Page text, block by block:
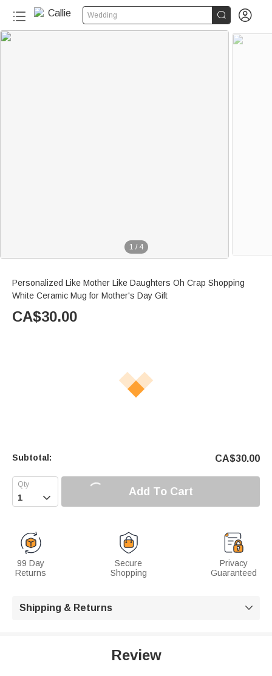
Wedding  
1 / 4
Personalized Like Mother Like Daughters Oh Crap Shopping
White Ceramic Mug for Mother's Day Gift
CA$30.00
Subtotal: CA$30.00
 Add To Cart
99 Day
Returns
Secure
Shopping
Privacy
Guaranteed
Shipping & Returns 
Review